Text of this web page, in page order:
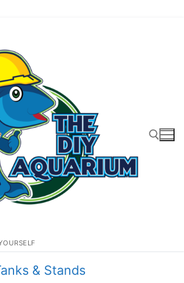
Search for:
& Stands